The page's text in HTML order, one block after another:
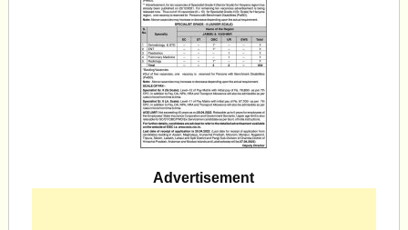
Advertisement